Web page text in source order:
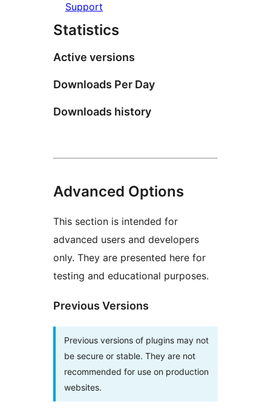
Support
Statistics
Active versions
Downloads Per Day
Downloads history
Advanced Options
This section is intended for
advanced users and developers
only. They are presented here for
testing and educational purposes.
Previous Versions
Previous versions of plugins may not
be secure or stable. They are not
recommended for use on production
websites.